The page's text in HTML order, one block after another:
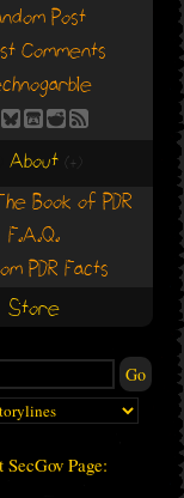
Post
Comments
About (+)
Book of PDR
F.A.Q.
PDR Facts
Store
SecGov Page: